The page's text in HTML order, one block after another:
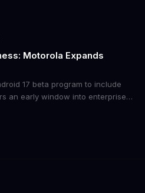
what the pricing signals
Motorola Expands
17 beta program to include
an early window into enterprise
faster deployment cycles and